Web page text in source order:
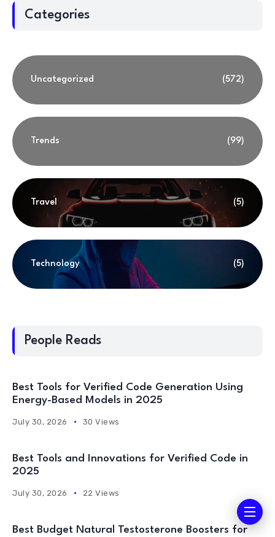
Categories
Uncategorized (572)
Trends (99)
Travel (5)
Technology (5)
People Reads
Best Tools for Verified Code Generation Using
Energy-Based Models in 2025
July 30, 2026 30 Views
Best Tools and Innovations for Verified Code in
2025
July 30, 2026 22 Views
Best Budget Natural Testosterone Boosters for